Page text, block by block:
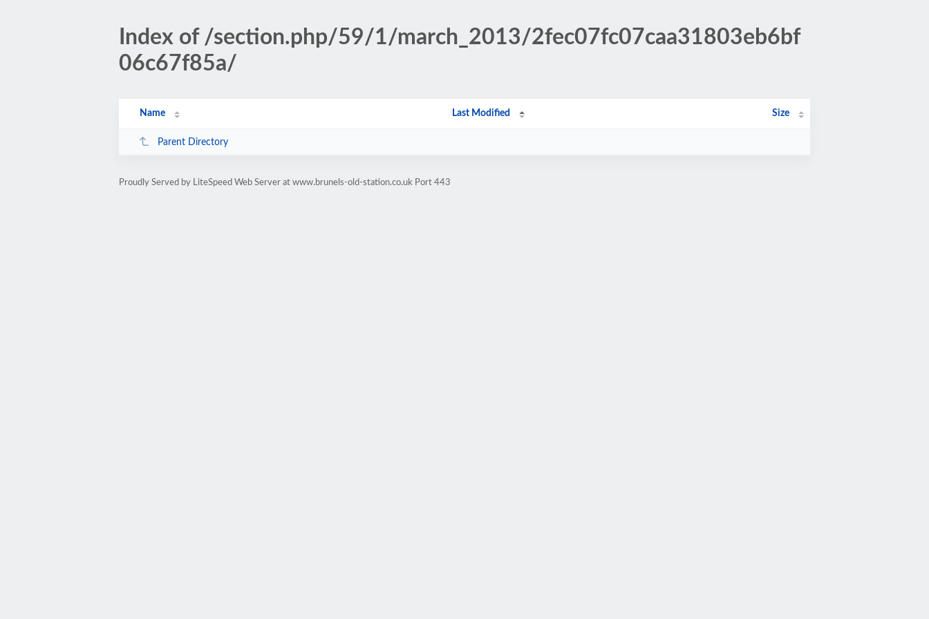
Index of /section.php/59/1/march_2013/2fec07fc07caa31803eb6bf
06c67f85a/
Name Last Modified Size
Parent Directory
Proudly Served by LiteSpeed Web Server at www.brunels-old-station.co.uk Port 443